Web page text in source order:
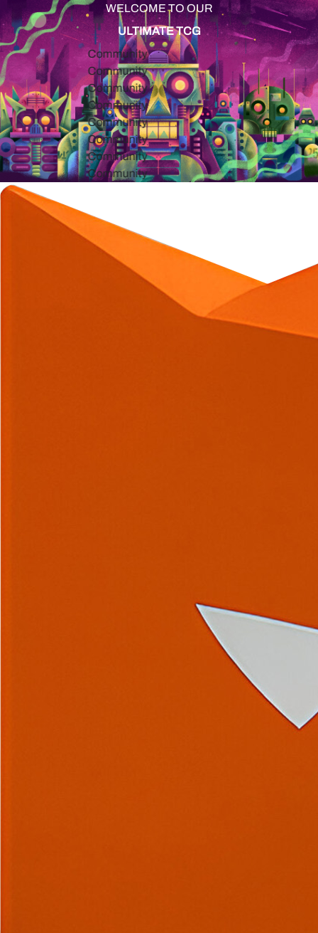
WELCOME TO OUR
ULTIMATE TCG
Community
Community
Community
Community
Community
Community
Community
Community